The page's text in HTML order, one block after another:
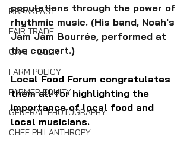
BREAKFAST
FAIR TRADE
CRAFT BEER
FARM POLICY
FARMER EQUITY
GENERAL PHOTOGRAPHY
CHEF PHILANTHROPY
populations through the power of
rhythmic music. (His band, Noah's
Jam Jam Bourrée, performed at
the concert.)
Local Food Forum congratulates
them all for highlighting the
importance of local food and
local musicians.